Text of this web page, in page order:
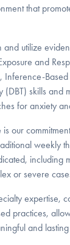
that
utilize
and
Inference-
(DBT) skills and
for anxiety
our
weekly
including
or severe
expertise,
practices,
and